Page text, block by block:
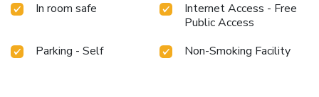
In room safe
Internet Access - Free
Public Access
Parking - Self
Non-Smoking Facility